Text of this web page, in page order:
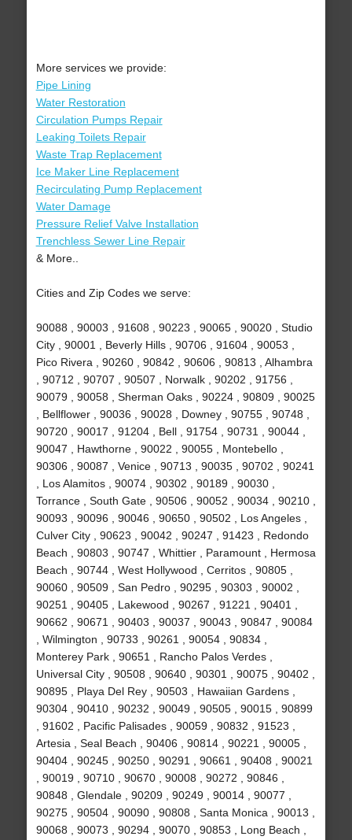
More services we provide:
Pipe Lining
Water Restoration
Circulation Pumps Repair
Leaking Toilets Repair
Waste Trap Replacement
Ice Maker Line Replacement
Recirculating Pump Replacement
Water Damage
Pressure Relief Valve Installation
Trenchless Sewer Line Repair
& More..
Cities and Zip Codes we serve:
90088 , 90003 , 91608 , 90223 , 90065 , 90020 , Studio
City , 90001 , Beverly Hills , 90706 , 91604 , 90053 ,
Pico Rivera , 90260 , 90842 , 90606 , 90813 , Alhambra
, 90712 , 90707 , 90507 , Norwalk , 90202 , 91756 ,
90079 , 90058 , Sherman Oaks , 90224 , 90809 , 90025
, Bellflower , 90036 , 90028 , Downey , 90755 , 90748 ,
90720 , 90017 , 91204 , Bell , 91754 , 90731 , 90044 ,
90047 , Hawthorne , 90022 , 90055 , Montebello ,
90306 , 90087 , Venice , 90713 , 90035 , 90702 , 90241
, Los Alamitos , 90074 , 90302 , 90189 , 90030 ,
Torrance , South Gate , 90506 , 90052 , 90034 , 90210 ,
90093 , 90096 , 90046 , 90650 , 90502 , Los Angeles ,
Culver City , 90623 , 90042 , 90247 , 91423 , Redondo
Beach , 90803 , 90747 , Whittier , Paramount , Hermosa
Beach , 90744 , West Hollywood , Cerritos , 90805 ,
90060 , 90509 , San Pedro , 90295 , 90303 , 90002 ,
90251 , 90405 , Lakewood , 90267 , 91221 , 90401 ,
90662 , 90671 , 90403 , 90037 , 90043 , 90847 , 90084
, Wilmington , 90733 , 90261 , 90054 , 90834 ,
Monterey Park , 90651 , Rancho Palos Verdes ,
Universal City , 90508 , 90640 , 90301 , 90075 , 90402 ,
90895 , Playa Del Rey , 90503 , Hawaiian Gardens ,
90304 , 90410 , 90232 , 90049 , 90505 , 90015 , 90899
, 91602 , Pacific Palisades , 90059 , 90832 , 91523 ,
Artesia , Seal Beach , 90406 , 90814 , 90221 , 90005 ,
90404 , 90245 , 90250 , 90291 , 90661 , 90408 , 90021
, 90019 , 90710 , 90670 , 90008 , 90272 , 90846 ,
90848 , Glendale , 90209 , 90249 , 90014 , 90077 ,
90275 , 90504 , 90090 , 90808 , Santa Monica , 90013 ,
90068 , 90073 , 90294 , 90070 , 90853 , Long Beach ,